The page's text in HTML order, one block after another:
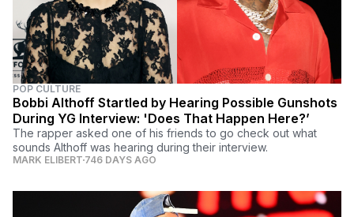
POP CULTURE
Bobbi Althoff Startled by Hearing Possible Gunshots
During YG Interview: 'Does That Happen Here?’
The rapper asked one of his friends to go check out what
sounds Althoff was hearing during their interview.
MARK ELIBERT 746 DAYS AGO